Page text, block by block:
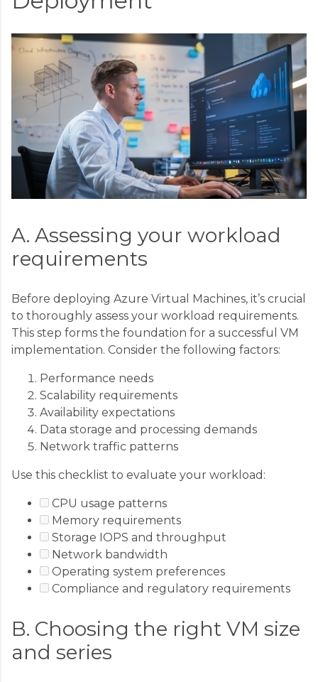
A. Assessing your workload
requirements
Before deploying Azure Virtual Machines, it’s crucial
to thoroughly assess your workload requirements.
This step forms the foundation for a successful VM
implementation. Consider the following factors:
Performance needs
Scalability requirements
Availability expectations
Data storage and processing demands
Network traffic patterns
Use this checklist to evaluate your workload:
CPU usage patterns
Memory requirements
Storage IOPS and throughput
Network bandwidth
Operating system preferences
Compliance and regulatory requirements
B. Choosing the right VM size
and series